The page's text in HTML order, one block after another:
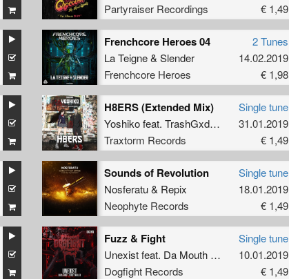
Partyraiser Recordings
€ 1,49
Frenchcore Heroes 04
La Teigne& Slender
Frenchcore Heroes
2 Tunes
14.02.2019
€ 1,98
H8ERS (Extended Mix)
Yoshikofeat. TrashGxd888
Traxtorm Records
Single tune
31.01.2019
€ 1,49
Sounds of Revolution
Nosferatu& Repix
Neophyte Records
Single tune
18.01.2019
€ 1,49
Fuzz & Fight
Unexistfeat. Da Mouth Of Madness
Dogfight Records
Single tune
10.01.2019
€ 1,49